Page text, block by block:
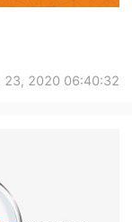
23, 2020 06:40:32